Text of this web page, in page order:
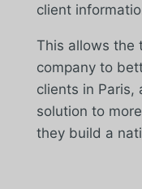
client
This allows the
company to
clients in Paris,
solution to
they build a